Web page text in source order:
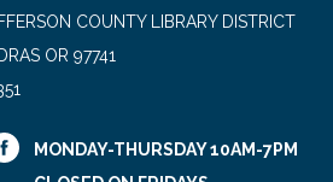
COUNTY LIBRARY DISTRICT
OR 97741
MONDAY-THURSDAY 10AM-7PM